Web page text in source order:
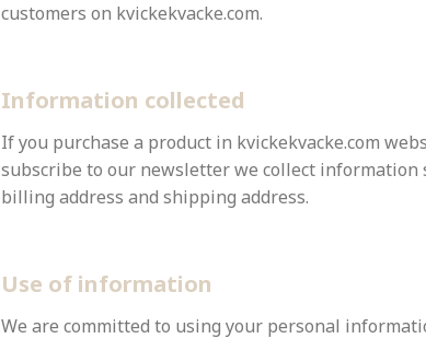
customers on kvickekvacke.com.
Information collected
If you purchase a product in kvickekvacke.com
subscribe to our newsletter we collect information
billing address and shipping address.
Use of information
We are committed to using your personal